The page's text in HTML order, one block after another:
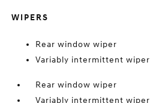
WIPERS
Rear window wiper
Variably intermittent wiper
Rear window wiper
Variably intermittent wiper